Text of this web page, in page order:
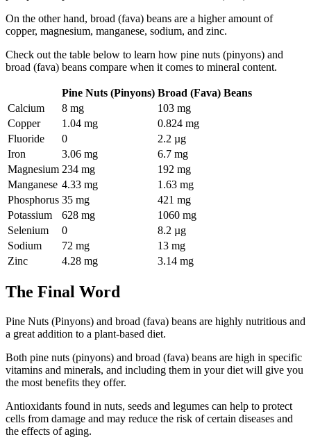
On the other hand, broad (fava) beans are a higher amount of
copper, magnesium, manganese, sodium, and zinc.
Check out the table below to learn how pine nuts (pinyons) and
broad (fava) beans compare when it comes to mineral content.
Pine Nuts (Pinyons) Broad (Fava) Beans
Calcium
8 mg
103 mg
Copper
1.04 mg
0.824 mg
Fluoride
0
2.2 µg
Iron
3.06 mg
6.7 mg
Magnesium 234 mg
192 mg
Manganese 4.33 mg
1.63 mg
Phosphorus 35 mg
421 mg
Potassium
628 mg
1060 mg
Selenium
0
8.2 µg
Sodium
72 mg
13 mg
Zinc
4.28 mg 3.14 mg
The Final Word
Pine Nuts (Pinyons) and broad (fava) beans are highly nutritious and
a great addition to a plant-based diet.
Both pine nuts (pinyons) and broad (fava) beans are high in specific
vitamins and minerals, and including them in your diet will give you
the most benefits they offer.
Antioxidants found in nuts, seeds and legumes can help to protect
cells from damage and may reduce the risk of certain diseases and
the effects of aging.